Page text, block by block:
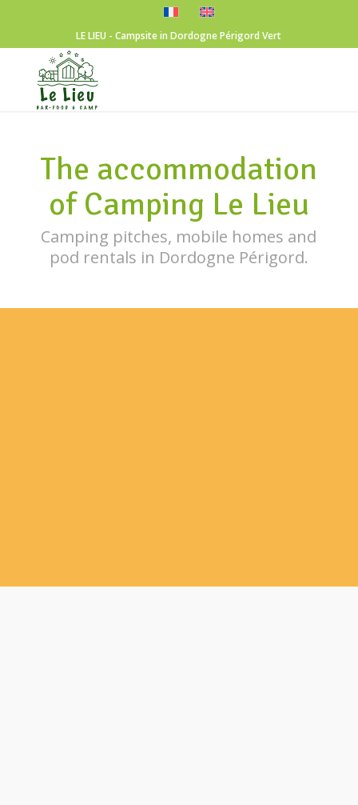
LE LIEU - Campsite in Dordogne Périgord Vert
The accommodation
of Camping Le Lieu
Camping pitches, mobile homes and
pod rentals in Dordogne Périgord.